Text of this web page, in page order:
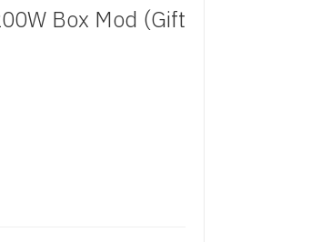
Box Mod (Gift